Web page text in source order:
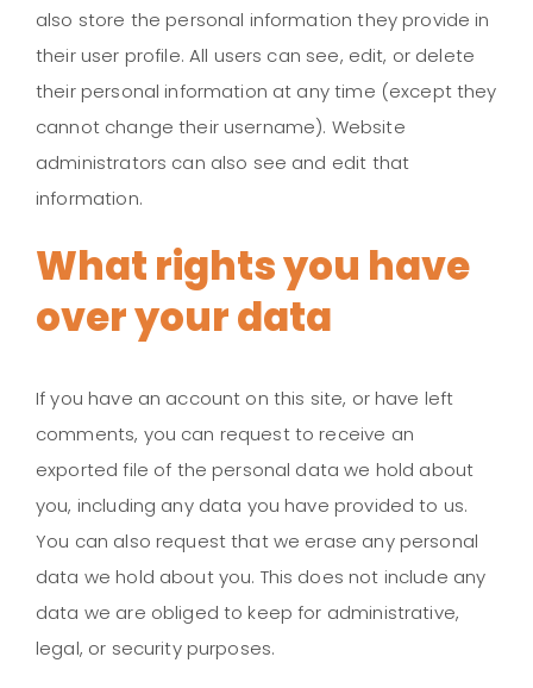
also store the personal information they provide in
their user profile. All users can see, edit, or delete
their personal information at any time (except they
cannot change their username). Website
administrators can also see and edit that
information.
What rights you have
over your data
If you have an account on this site, or have left
comments, you can request to receive an
exported file of the personal data we hold about
you, including any data you have provided to us.
You can also request that we erase any personal
data we hold about you. This does not include any
data we are obliged to keep for administrative,
legal, or security purposes.